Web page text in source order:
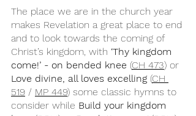
The place we are in the church year
makes Revelation a great place to end
and to look towards the coming of
Christ’s kingdom, with ‘Thy kingdom
come!’ - on bended knee (CH 473) or
Love divine, all loves excelling (CH
519 / MP 449) some classic hymns to
consider while Build your kingdom